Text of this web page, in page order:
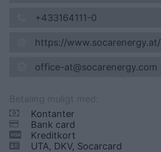
+433164111-0
https://www.socarenergy.at/
office-at@socarenergy.com
Kontanter
Bank card
Kreditkort
UTA, DKV, Socarcard